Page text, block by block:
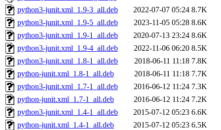
python3-junit.xml_1.9-3_all.deb
2022-07-07 05:24 8.7K
python3-junit.xml_1.9-5_all.deb
2023-11-05 05:28 8.6K
python3-junit.xml_1.9-1_all.deb
2020-07-13 23:24 8.6K
python3-junit.xml_1.9-4_all.deb
2022-11-06 06:20 8.5K
python3-junit.xml_1.8-1_all.deb
2018-06-11 11:18 7.8K
python-junit.xml_1.8-1_all.deb
2018-06-11 11:18 7.7K
python3-junit.xml_1.7-1_all.deb
2016-06-12 11:24 7.3K
python-junit.xml_1.7-1_all.deb
2016-06-12 11:24 7.2K
python3-junit.xml_1.4-1_all.deb
2015-07-12 05:23 6.6K
python-junit.xml_1.4-1_all.deb
2015-07-12 05:23 6.5K